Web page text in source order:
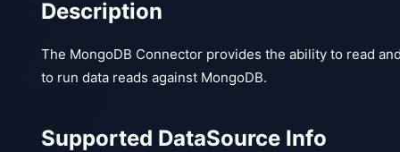
Description
The MongoDB Connector provides the ability to read
to run data reads against MongoDB.
Supported DataSource Info